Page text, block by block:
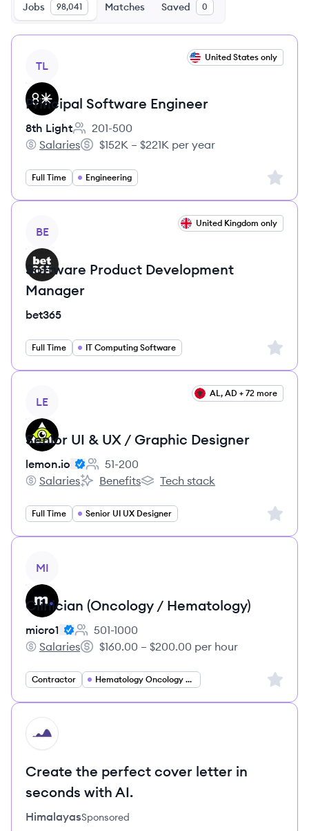
Jobs 98,041 Matches Saved 0
TL
United States only
Principal Software Engineer
8th Light
Employee count:
201-500
8th Light's
Salaries
Salary:
$152K – $221K per year
Full Time Engineering Sign
BE
United Kingdom only
Software Product Development
Manager
bet365
Full Time IT Computing Software Sign
LE
AL, AD + 72 more
Senior UI & UX / Graphic Designer
lemon.io
Employee count:
51-200
lemon.io's
Salaries
lemon.io's
Benefits
lemon.io's
Tech stack
Full Time Senior UI UX Designer Sign
MI
Clinician (Oncology / Hematology)
micro1
Employee count:
501-1000
micro1's
Salaries
Salary:
$160.00 – $200.00 per hour
Contractor Hematology Oncology Specialist Sign
HI
Create the perfect cover letter in
seconds with AI.
HimalayasSponsored